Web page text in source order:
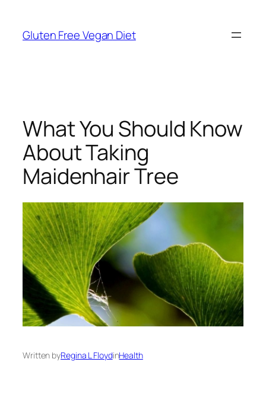
content
Gluten Free Vegan Diet
What You Should Know
About Taking
Maidenhair Tree
Written byRegina L FloydinHealth